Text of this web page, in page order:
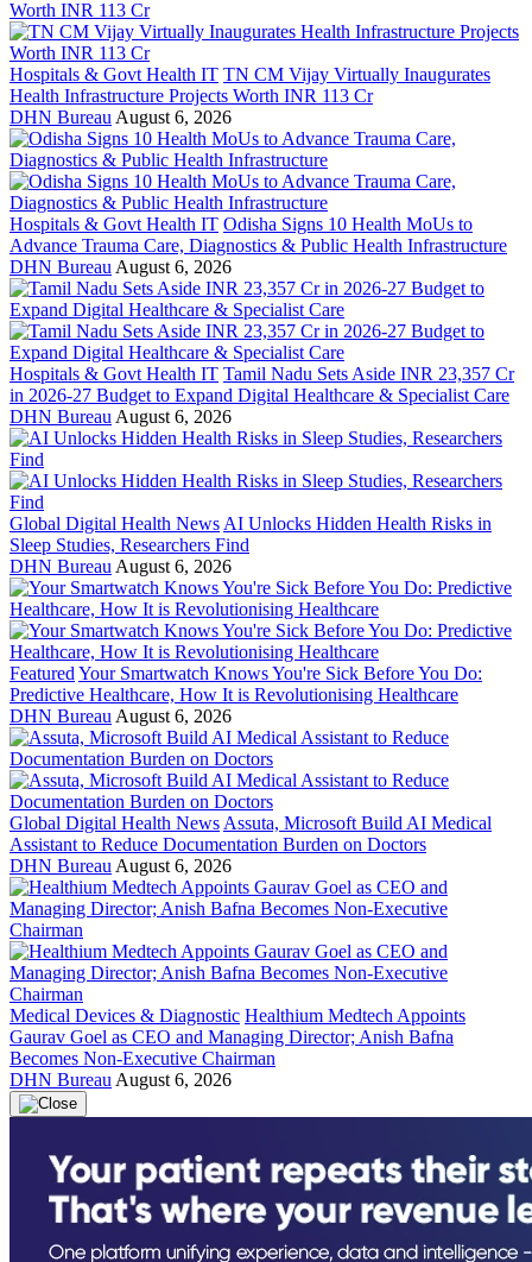
Hospitals & Govt Health IT TN CM Vijay Virtually Inaugurates
Health Infrastructure Projects Worth INR 113 Cr
DHN Bureau August 6, 2026
Hospitals & Govt Health IT Odisha Signs 10 Health MoUs to
Advance Trauma Care, Diagnostics & Public Health Infrastructure
DHN Bureau August 6, 2026
Hospitals & Govt Health IT Tamil Nadu Sets Aside INR 23,357 Cr
in 2026-27 Budget to Expand Digital Healthcare & Specialist Care
DHN Bureau August 6, 2026
Global Digital Health News AI Unlocks Hidden Health Risks in
Sleep Studies, Researchers Find
DHN Bureau August 6, 2026
Featured Your Smartwatch Knows You're Sick Before You Do:
Predictive Healthcare, How It is Revolutionising Healthcare
DHN Bureau August 6, 2026
Global Digital Health News Assuta, Microsoft Build AI Medical
Assistant to Reduce Documentation Burden on Doctors
DHN Bureau August 6, 2026
Medical Devices & Diagnostic Healthium Medtech Appoints
Gaurav Goel as CEO and Managing Director; Anish Bafna
Becomes Non-Executive Chairman
DHN Bureau August 6, 2026